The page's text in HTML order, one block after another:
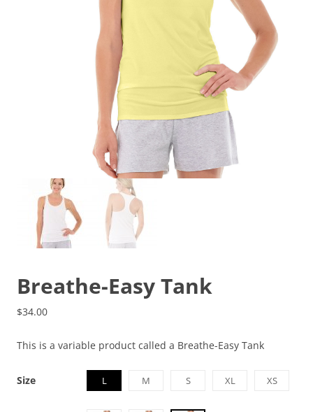
Breathe-Easy Tank
$34.00
This is a variable product called a Breathe-Easy Tank
Size L M S XL XS